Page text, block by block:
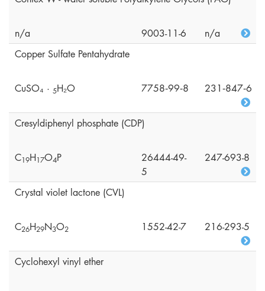
n/a 9003-11-6
n/a
Copper Sulfate Pentahydrate
CuSO₄ · 5H₂O 7758‑99‑8 231‑847‑6
Cresyldiphenyl phosphate (CDP)
C19H17O4P
26444-49-
5
247-693-8
Crystal violet lactone (CVL)
C26H29N3O2 1552-42-7 216-293-5
Cyclohexyl vinyl ether